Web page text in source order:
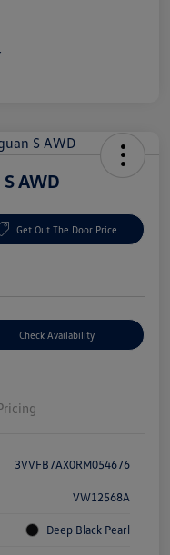
AWD
Get Out The Door Price
Check Availability
3VVFB7AX0RM054676
VW12568A
Deep Black Pearl